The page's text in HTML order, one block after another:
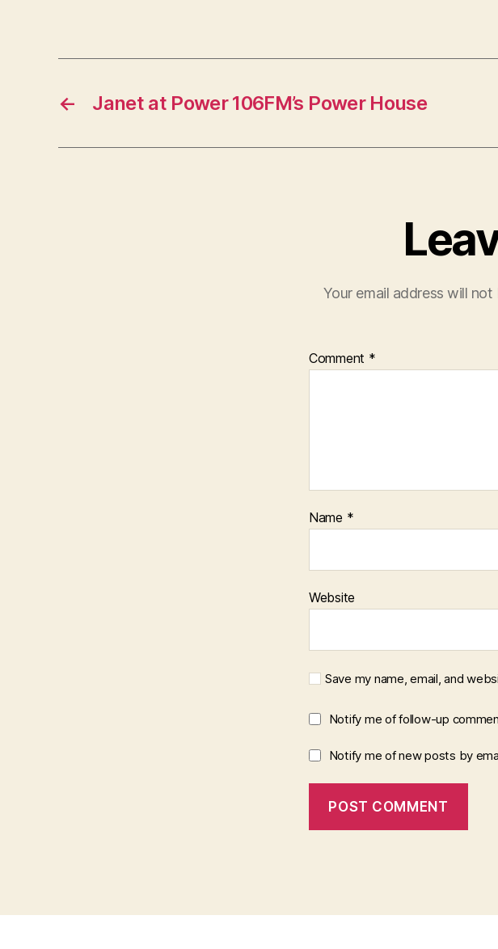
← Janet at Power 106FM’s Power House
Your email address will not
Comment *
Name *
Website
Save my name, email, and
Notify me of follow-up
Notify me of new posts by